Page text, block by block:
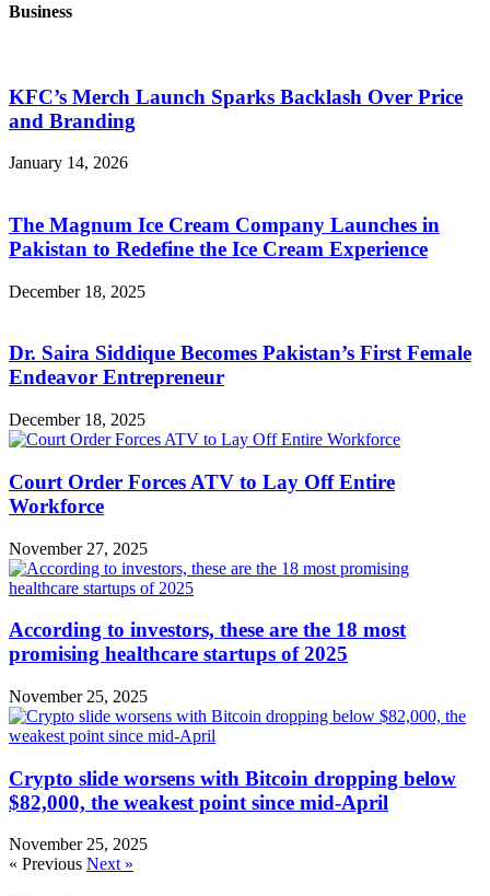
Business
KFC’s Merch Launch Sparks Backlash Over Price
and Branding
January 14, 2026
The Magnum Ice Cream Company Launches in
Pakistan to Redefine the Ice Cream Experience
December 18, 2025
Dr. Saira Siddique Becomes Pakistan’s First Female
Endeavor Entrepreneur
December 18, 2025
Court Order Forces ATV to Lay Off Entire
Workforce
November 27, 2025
According to investors, these are the 18 most
promising healthcare startups of 2025
November 25, 2025
Crypto slide worsens with Bitcoin dropping below
$82,000, the weakest point since mid-April
November 25, 2025
« Previous Next »